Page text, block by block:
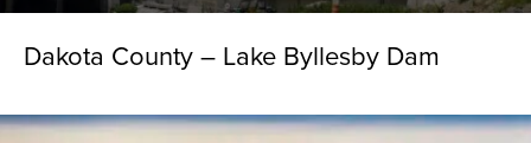
Dakota County – Lake Byllesby Dam